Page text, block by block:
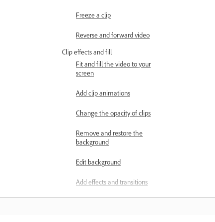
Freeze a clip
Reverse and forward video
Clip effects and fill
Fit and fill the video to your
screen
Add clip animations
Change the opacity of clips
Remove and restore the
background
Edit background
Add effects and transitions